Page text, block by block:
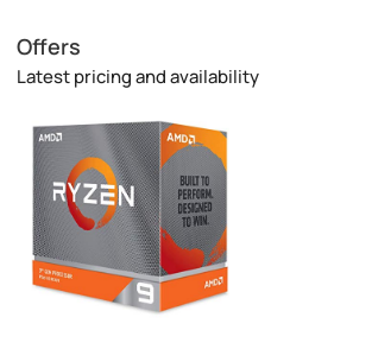
Offers
Latest pricing and availability